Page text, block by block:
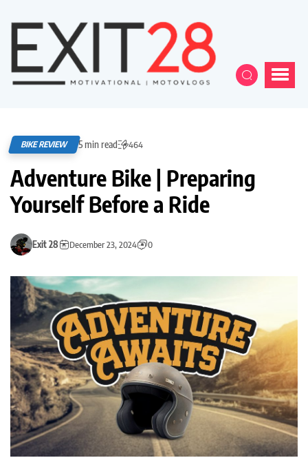
BIKE REVIEW 5 min read 464
Adventure Bike | Preparing
Yourself Before a Ride
Exit 28 December 23, 2024 0